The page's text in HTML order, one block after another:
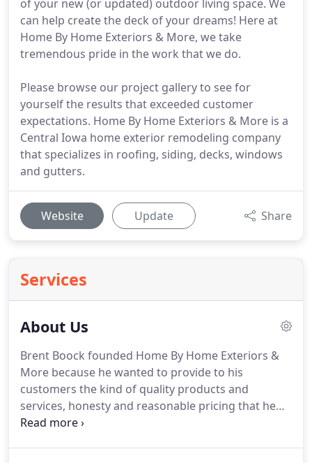
of your new (or updated) outdoor living space. We
can help create the deck of your dreams! Here at
Home By Home Exteriors & More, we take
tremendous pride in the work that we do.
Please browse our project gallery to see for
yourself the results that exceeded customer
expectations. Home By Home Exteriors & More is a
Central Iowa home exterior remodeling company
that specializes in roofing, siding, decks, windows
and gutters.
Website Update Share
Services
About Us
Brent Boock founded Home By Home Exteriors &
More because he wanted to provide to his
customers the kind of quality products and
services, honesty and reasonable pricing that he
would want for his own home and family.